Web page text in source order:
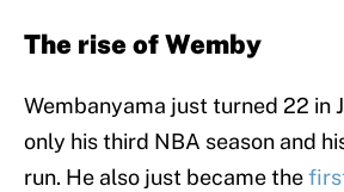
The rise of Wemby
Wembanyama just turned 22 in
only his third NBA season and
run. He also just became the